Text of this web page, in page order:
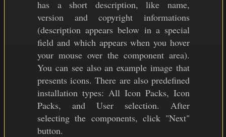
has a short description, like name,
version and copyright informations
(description appears below in a special
field and which appears when you hover
your mouse over the component area).
You can see also an example image that
presents icons. There are also predefined
installation types: All Icon Packs, Icon
Packs, and User selection. After
selecting the components, click "Next"
button.